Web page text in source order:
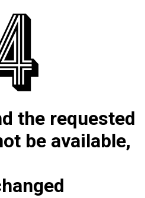
the requested
be available,